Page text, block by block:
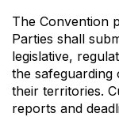
The Convention
Parties shall
legislative,
the safeguarding
their territories.
reports and